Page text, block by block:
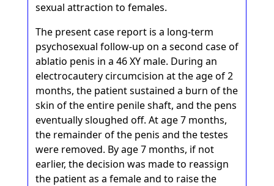
sexual attraction to females.
The present case report is a long-term
psychosexual follow-up on a second case of
ablatio penis in a 46 XY male. During an
electrocautery circumcision at the age of 2
months, the patient sustained a burn of the
skin of the entire penile shaft, and the pens
eventually sloughed off. At age 7 months,
the remainder of the penis and the testes
were removed. By age 7 months, if not
earlier, the decision was made to reassign
the patient as a female and to raise the